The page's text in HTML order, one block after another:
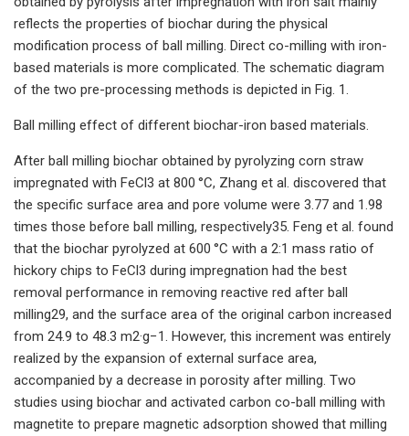
reflects the properties of biochar during the physical
modification process of ball milling. Direct co-milling with iron-
based materials is more complicated. The schematic diagram
of the two pre-processing methods is depicted in Fig. 1.
Ball milling effect of different biochar-iron based materials.
After ball milling biochar obtained by pyrolyzing corn straw
impregnated with FeCl3 at 800 °C, Zhang et al. discovered that
the specific surface area and pore volume were 3.77 and 1.98
times those before ball milling, respectively35. Feng et al. found
that the biochar pyrolyzed at 600 °C with a 2:1 mass ratio of
hickory chips to FeCl3 during impregnation had the best
removal performance in removing reactive red after ball
milling29, and the surface area of the original carbon increased
from 24.9 to 48.3 m2·g−1. However, this increment was entirely
realized by the expansion of external surface area,
accompanied by a decrease in porosity after milling. Two
studies using biochar and activated carbon co-ball milling with
magnetite to prepare magnetic adsorption showed that milling